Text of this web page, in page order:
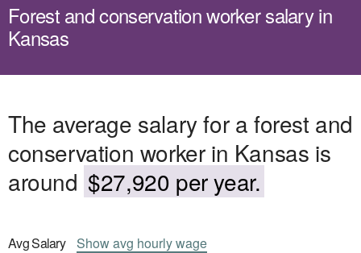
Forest and conservation worker salary in
Kansas
The average salary for a forest and
conservation worker in Kansas is
around $27,920 per year.
AvgSalary Showavg hourly wage